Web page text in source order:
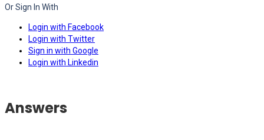
Or Sign In With
Login with Facebook
Login with Twitter
Sign in with Google
Login with Linkedin
Answers